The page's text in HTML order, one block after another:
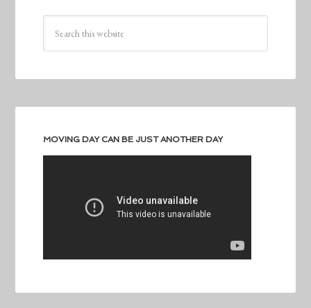
MOVING DAY CAN BE JUST ANOTHER DAY